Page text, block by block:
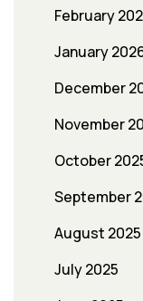
February
January
December
November
October
September
August 2025
July 2025